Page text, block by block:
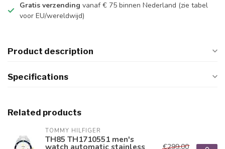
Gratis verzending vanaf € 75 binnen Nederland (zie tabel
voor EU/wereldwijd)
Product description
Specifications
Related products
TOMMY HILFIGER
TH85 TH1710551 men's
watch automatic stainless
€299,00